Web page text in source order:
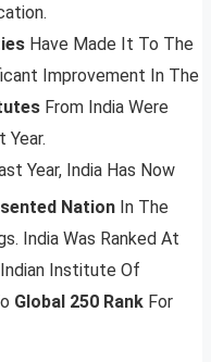
Have Made It To The
Improvement In The
From India Were
Year.
Year, India Has Now
Nation In The
India Was Ranked At
Institute Of
Global 250 Rank For